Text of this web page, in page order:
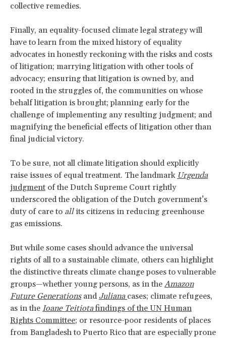
collective remedies.
Finally, an equality-focused climate legal strategy will
have to learn from the mixed history of equality
advocates in honestly reckoning with the risks and costs
of litigation; marrying litigation with other tools of
advocacy; ensuring that litigation is owned by, and
rooted in the struggles of, the communities on whose
behalf litigation is brought; planning early for the
challenge of implementing any resulting judgment; and
magnifying the beneficial effects of litigation other than
final judicial victory.
To be sure, not all climate litigation should explicitly
raise issues of equal treatment. The landmark Urgenda
judgment of the Dutch Supreme Court rightly
underscored the obligation of the Dutch government’s
duty of care to allits citizens in reducing greenhouse
gas emissions.
But while some cases should advance the universal
rights of all to a sustainable climate, others can highlight
the distinctive threats climate change poses to vulnerable
groups—whether young persons, as in the Amazon
Future Generationsand Juliana cases; climate refugees,
as in the Ioane Teitiotafindings of the UN Human
Rights Committee; or resource-poor residents of places
from Bangladesh to Puerto Rico that are especially prone